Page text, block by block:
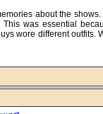
about the
was essential
wore different